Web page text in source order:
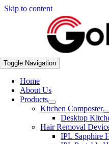
Skip to content
Toggle Navigation
Home
About Us
Products
Kitchen Composter
Desktop
Hair Removal
IPL Sapphire